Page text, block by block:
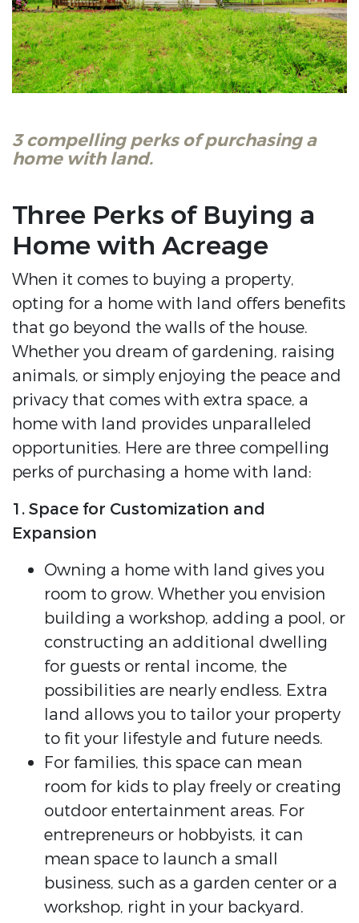
3 compelling perks of purchasing a
home with land.
Three Perks of Buying a
Home with Acreage
When it comes to buying a property,
opting for a home with land offers benefits
that go beyond the walls of the house.
Whether you dream of gardening, raising
animals, or simply enjoying the peace and
privacy that comes with extra space, a
home with land provides unparalleled
opportunities. Here are three compelling
perks of purchasing a home with land:
1. Space for Customization and
Expansion
Owning a home with land gives you
room to grow. Whether you envision
building a workshop, adding a pool, or
constructing an additional dwelling
for guests or rental income, the
possibilities are nearly endless. Extra
land allows you to tailor your property
to fit your lifestyle and future needs.
For families, this space can mean
room for kids to play freely or creating
outdoor entertainment areas. For
entrepreneurs or hobbyists, it can
mean space to launch a small
business, such as a garden center or a
workshop, right in your backyard.